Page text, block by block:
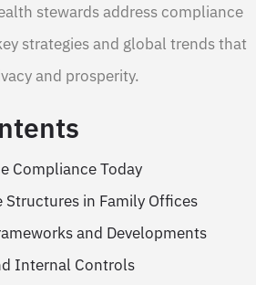
stewards address compliance
strategies and global trends that
and prosperity.
Compliance Today
Structures in Family Offices
and Developments
Internal Controls